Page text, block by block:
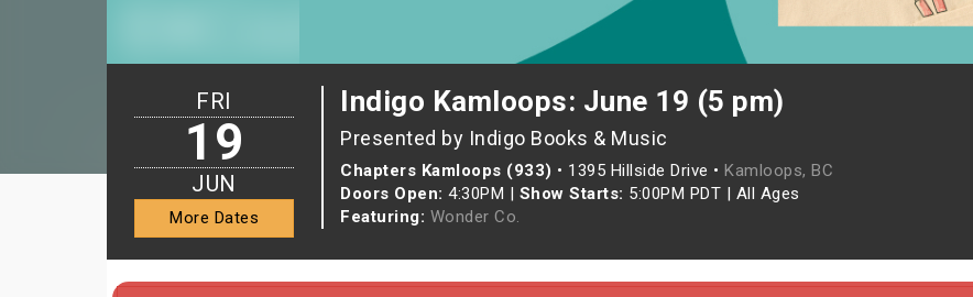
Indigo Kamloops: June 19 (5 pm)
Presented by Indigo Books & Music
Chapters Kamloops (933) • 1395 Hillside Drive • Kamloops, BC
Doors Open: 4:30PM | Show Starts: 5:00PM PDT | All Ages
Featuring: Wonder Co.
FRI
19
JUN
More Dates